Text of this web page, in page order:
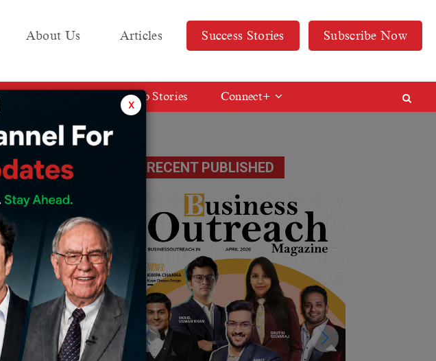
About Us Articles Success Stories Subscribe Now
Web Stories Connect+
RECENT PUBLISHED
x